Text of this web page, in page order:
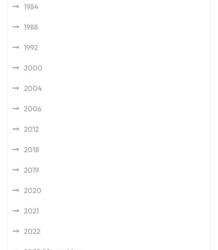
1984
1988
1992
2000
2004
2006
2012
2018
2019
2020
2021
2022